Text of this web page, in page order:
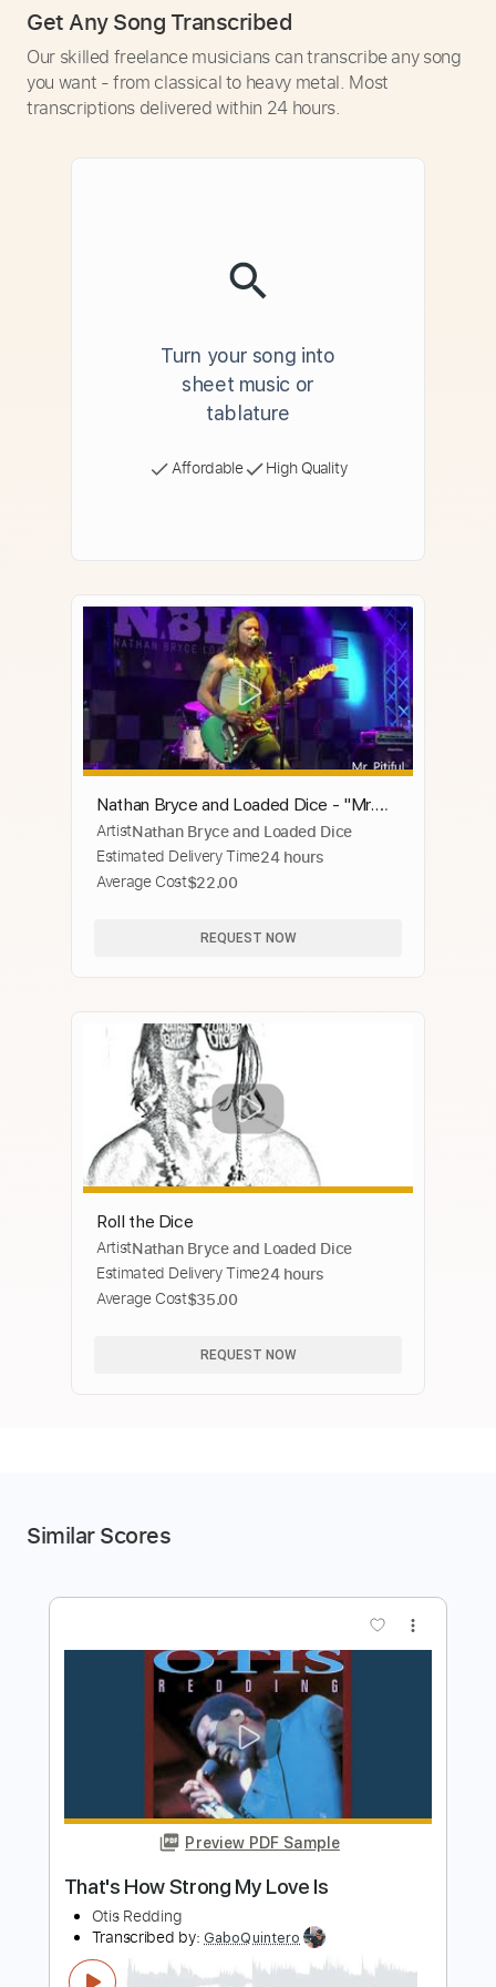
Get Any Song Transcribed
Our skilled freelance musicians can transcribe any song
you want - from classical to heavy metal. Most
transcriptions delivered within 24 hours.
Turn your song into
sheet music or
tablature
Affordable High Quality
Nathan Bryce and Loaded Dice - "Mr.
Pitiful" Otis Redding Cover Live
ArtistNathan Bryce and Loaded Dice
Estimated Delivery Time24 hours
Average Cost$22.00
REQUEST NOW
Roll the Dice
ArtistNathan Bryce and Loaded Dice
Estimated Delivery Time24 hours
Average Cost$35.00
REQUEST NOW
Similar Scores